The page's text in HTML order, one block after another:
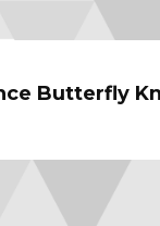
Butterfly